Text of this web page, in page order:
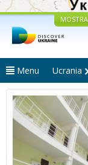
Menu Ucrania